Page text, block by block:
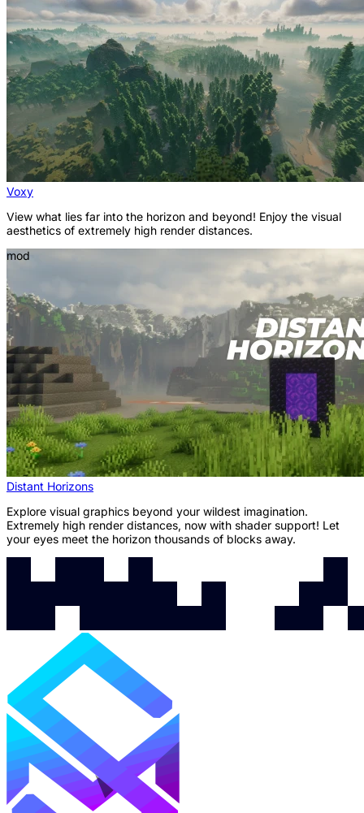
Voxy
View what lies far into the horizon and beyond! Enjoy the visual
aesthetics of extremely high render distances.
mod
Distant Horizons
Explore visual graphics beyond your wildest imagination.
Extremely high render distances, now with shader support! Let
your eyes meet the horizon thousands of blocks away.